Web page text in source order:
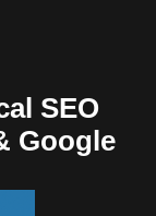
SEO
Google